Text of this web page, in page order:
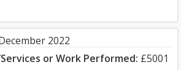
2022
or Work Performed: £5001